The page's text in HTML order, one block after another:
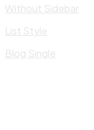
Without Sidebar
List Style
Blog Single